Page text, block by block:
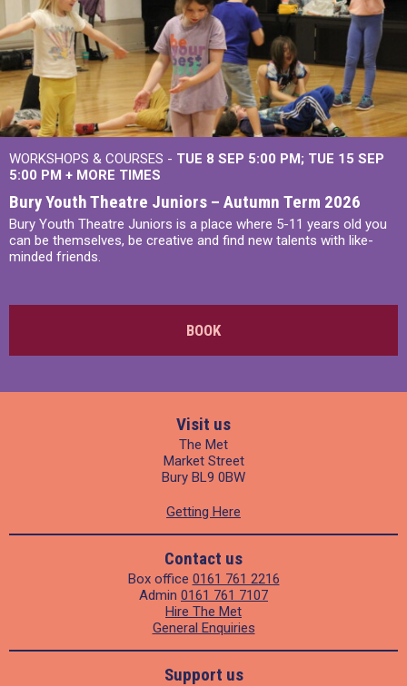
WORKSHOPS & COURSES - TUE 8 SEP 5:00 PM TUE 15 SEP
5:00 PM + MORE TIMES
Bury Youth Theatre Juniors – Autumn Term 2026
Bury Youth Theatre Juniors is a place where 5-11 years old you
can be themselves, be creative and find new talents with like-
minded friends.
BOOK
Visit us
The Met
Market Street
Bury BL9 0BW
Getting Here
Contact us
Box office 0161 761 2216
Admin 0161 761 7107
Hire The Met
General Enquiries
Support us